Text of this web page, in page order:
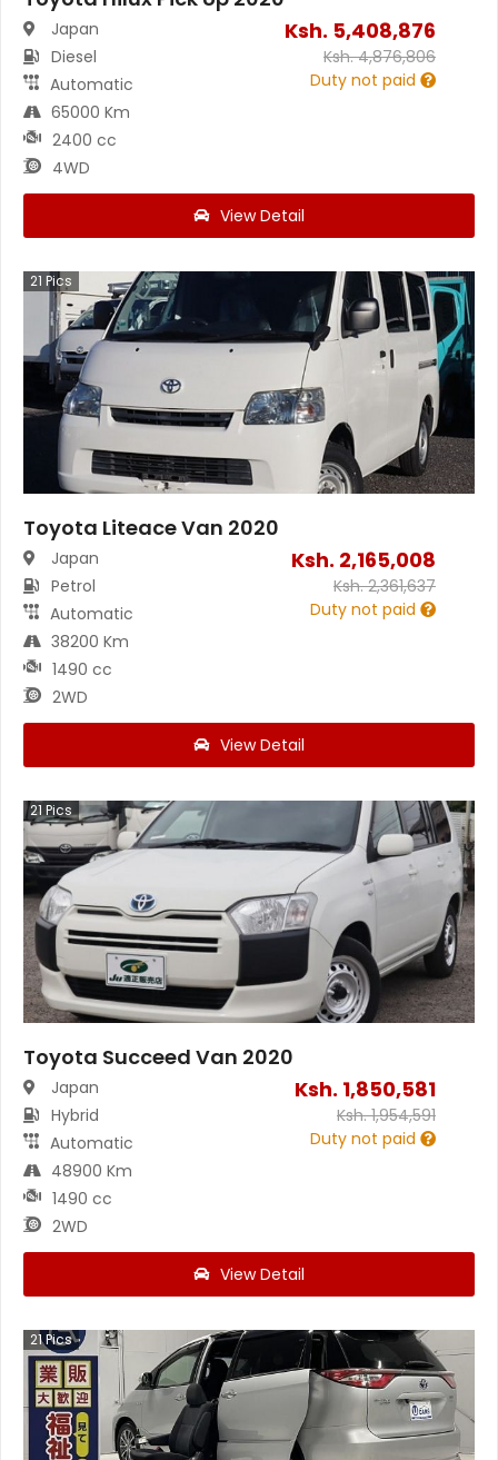
Japan
Diesel
Automatic
65000 Km
2400 cc
4WD
Ksh. 5,408,876
Ksh.4,876,806
Duty not paid
View Detail
21 Pics
Toyota Liteace Van 2020
Japan
Petrol
Automatic
38200 Km
1490 cc
2WD
Ksh. 2,165,008
Ksh.2,361,637
Duty not paid
View Detail
21 Pics
Toyota Succeed Van 2020
Japan
Hybrid
Automatic
48900 Km
1490 cc
2WD
Ksh. 1,850,581
Ksh.1,954,591
Duty not paid
View Detail
21Pics